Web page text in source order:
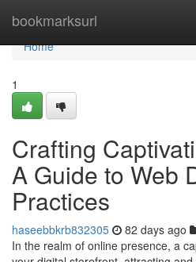
bookmarksurl
Home
Home
1
Crafting
A Guide to Web
Practices
haseebbkrb832305 82 days ago
In the realm of online presence, a